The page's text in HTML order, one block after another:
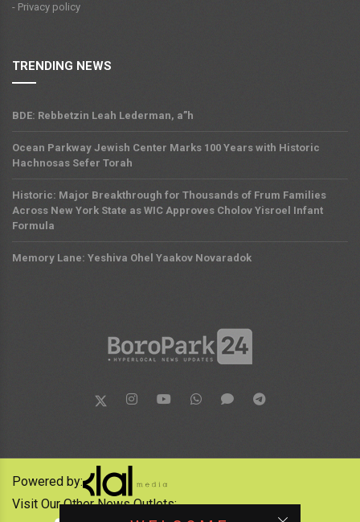
- Privacy policy
TRENDING NEWS
BDE: Rebbetzin Leah Lederman, a”h
Ocean Parkway Jewish Center Marks 100 Years with Historic
Hachnosas Sefer Torah
Historic: Major Breakthrough for Thousands of Frum Families
Across New York State as WIC Approves Cholov Yisroel Infant
Formula
Memory Lane: Yeshiva Ohel Yaakov Novaradok
Powered by:
Visit Our Other News Outlets: